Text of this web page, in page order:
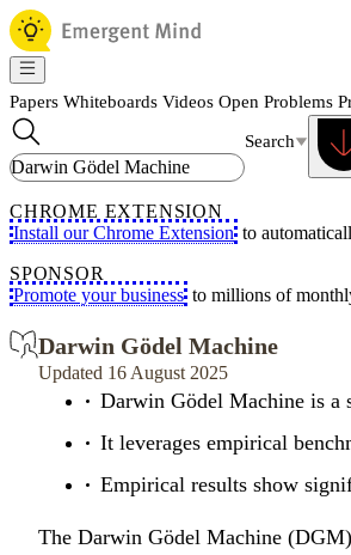
Papers Whiteboards Videos Open Problems
Search
CHROME EXTENSION
Install our Chrome Extension to
SPONSOR
Promote your business to millions of
Darwin Gödel Machine
Updated 16 August 2025
Darwin Gödel Machine is a
It leverages empirical
Empirical results show
The Darwin Gödel Machine